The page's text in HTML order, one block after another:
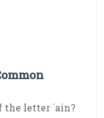
the letter `ain?